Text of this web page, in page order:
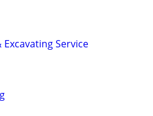
Service